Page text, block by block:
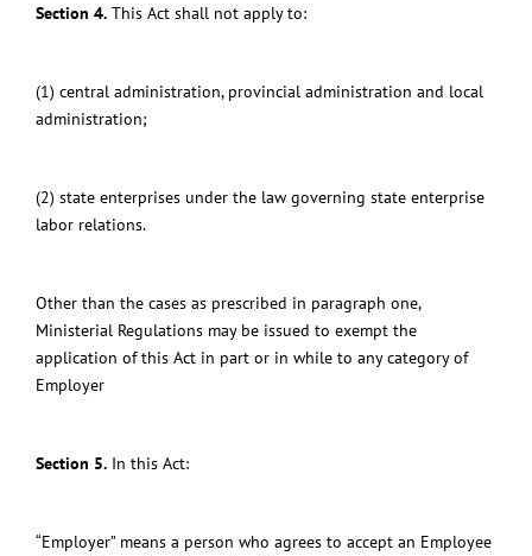
Section 4. This Act shall not apply to:
(1) central administration, provincial administration and local
administration;
(2) state enterprises under the law governing state enterprise
labor relations.
Other than the cases as prescribed in paragraph one,
Ministerial Regulations may be issued to exempt the
application of this Act in part or in while to any category of
Employer
Section 5. In this Act:
“Employer” means a person who agrees to accept an Employee